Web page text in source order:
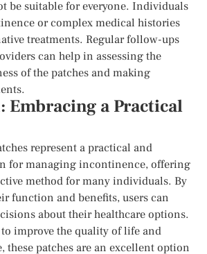
be suitable for everyone. Individuals
or complex medical histories
treatments. Regular follow-ups
can help in assessing the
of the patches and making
Embracing a Practical
represent a practical and
for managing incontinence, offering
method for many individuals. By
function and benefits, users can
about their healthcare options.
improve the quality of life and
these patches are an excellent option